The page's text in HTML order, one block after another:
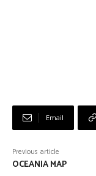
Email
Previous article
OCEANIA MAP